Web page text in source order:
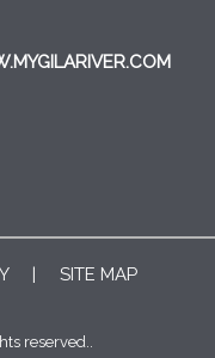
| SITE MAP
reserved..